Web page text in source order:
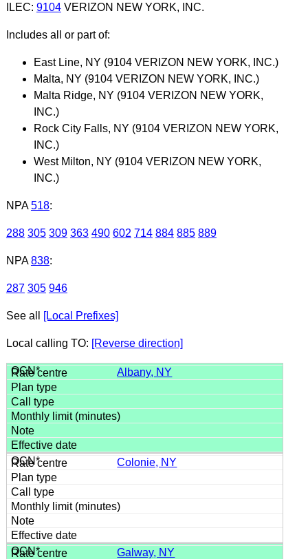
ILEC: 9104VERIZON NEW YORK, INC.
Includes all or part of:
East Line, NY (9104 VERIZON NEW YORK, INC.)
Malta, NY (9104 VERIZON NEW YORK, INC.)
Malta Ridge, NY (9104 VERIZON NEW YORK,
INC.)
Rock City Falls, NY (9104 VERIZON NEW YORK,
INC.)
West Milton, NY (9104 VERIZON NEW YORK,
INC.)
NPA 518:
288 305 309 363 490 602 714 884 885 889
NPA 838:
287 305 946
See all [Local Prefixes]
Local calling TO: [Reverse direction]
Albany, NY
Colonie, NY
Galway, NY